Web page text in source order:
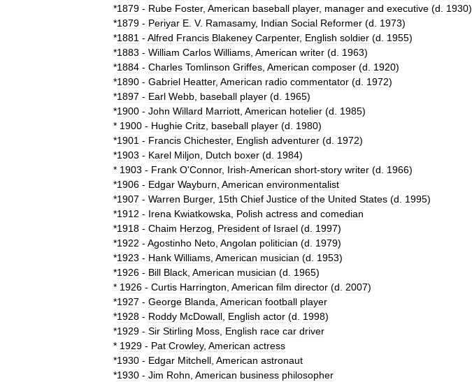
*1879 - Rube Foster, American baseball player, manager and executive (d 1930)
*1879 - Periyar E V. Ramasamy, Indian Social Reformer (d 1973)
*1881 - Alfred Francis Blakeney Carpenter, English soldier (d 1955)
*1883 - William Carlos Williams American writer (d 1963)
*1884 - Charles Tomlinson Griffes American composer (d 1920)
*1890 - Gabriel Heatter, American radio commentator (d 1972)
*1897 - Earl Webb baseball player (d 1965)
*1900 - John Willard Marriott American hotelier (d 1985)
* 1900 - Hughie Critz baseball player (d 1980)
*1901 - Francis Chichester, English adventurer (d 1972)
*1903 - Karel Miljon Dutch boxer (d 1984)
* 1903 - Frank O'Connor, Irish-American short-story writer (d 1966)
*1906 - Edgar Wayburn American environmentalist
*1907 - Warren Burger, 15th Chief Justice of the United States (d 1995)
*1912 - Irena Kwiatkowska Polish actress and comedian
*1918 - Chaim Herzog President of Israel (d 1997)
*1922 - Agostinho Neto Angolan politician (d 1979)
*1923 - Hank Williams American musician (d 1953)
*1926 - Bill Black American musician (d 1965)
* 1926 - Curtis Harrington American film director (d 2007)
*1927 - George Blanda American football player
*1928 - Roddy McDowall English actor (d 1998)
*1929 - Sir Stirling Moss English race car driver
* 1929 - Pat Crowley, American actress
*1930 - Edgar Mitchell American astronaut
*1930 - Jim Rohn American business philosopher